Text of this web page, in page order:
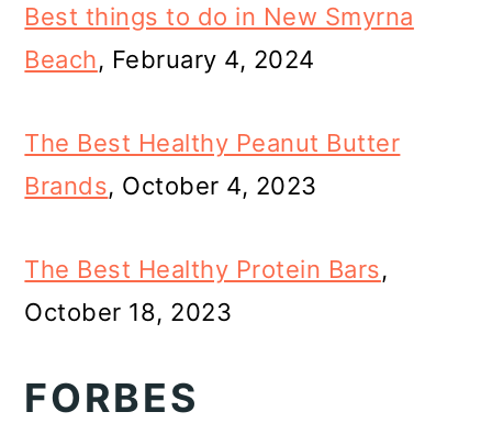
Best things to do in New Smyrna
Beach, February 4, 2024
The Best Healthy Peanut Butter
Brands, October 4, 2023
The Best Healthy Protein Bars,
October 18, 2023
FORBES